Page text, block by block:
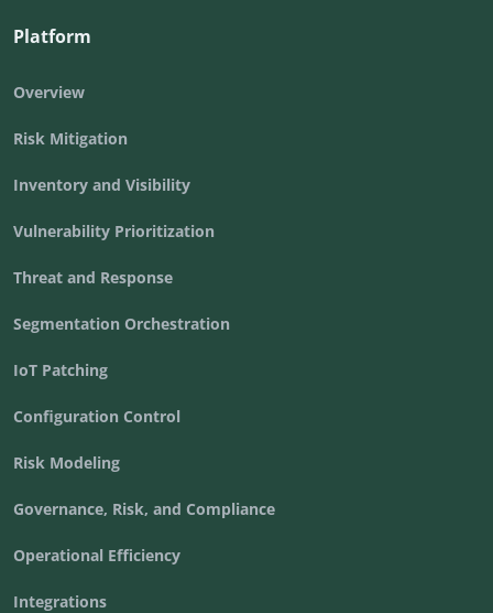
Platform
Overview
Risk Mitigation
Inventory and Visibility
Vulnerability Prioritization
Threat and Response
Segmentation Orchestration
IoT Patching
Configuration Control
Risk Modeling
Governance, Risk, and Compliance
Operational Efficiency
Integrations